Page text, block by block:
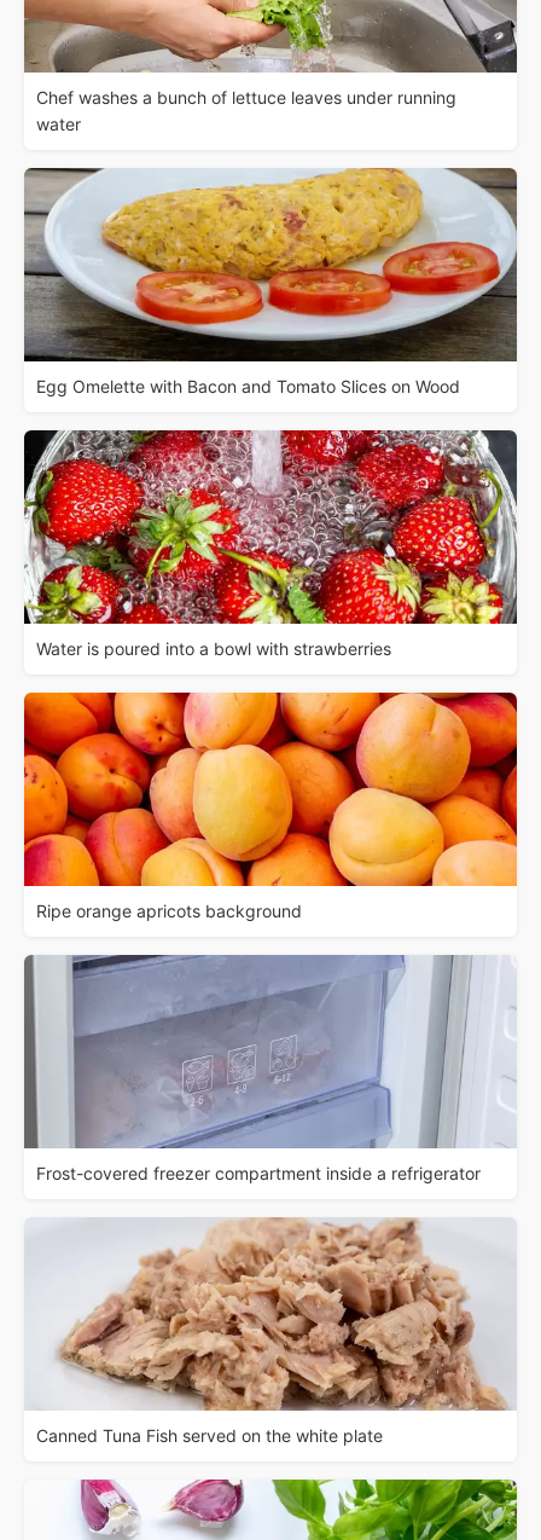
Chef washes a bunch of lettuce leaves under running
water
Egg Omelette with Bacon and Tomato Slices on Wood
Water is poured into a bowl with strawberries
Ripe orange apricots background
Frost-covered freezer compartment inside a refrigerator
Canned Tuna Fish served on the white plate